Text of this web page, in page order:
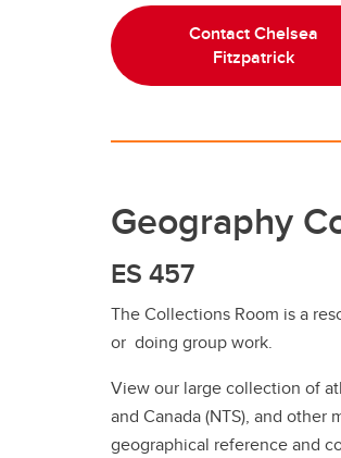
Contact Chelsea
Fitzpatrick
Geography
ES 457
The Collections Room is a
or doing group work.
View our large collection of
and Canada (NTS), and other
geographical reference and